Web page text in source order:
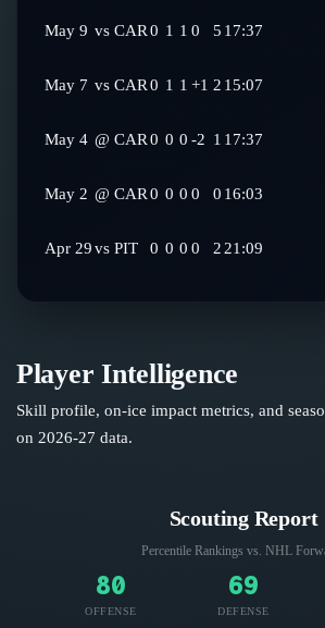
May 9 vs CAR0 1 1 0 5 17:37
May 7 vs CAR0 1 1 +1 2 15:07
May 4 @ CAR0 0 0 -2 1 17:37
May 2 @ CAR0 0 0 0 0 16:03
Apr 29vs PIT 0 0 0 0 221:09
Player Intelligence
Skill profile, on-ice impact metrics, and
on 2026-27 data.
Scouting Report
Percentile Rankings vs. NHL
80
OFFENSE
69
DEFENSE